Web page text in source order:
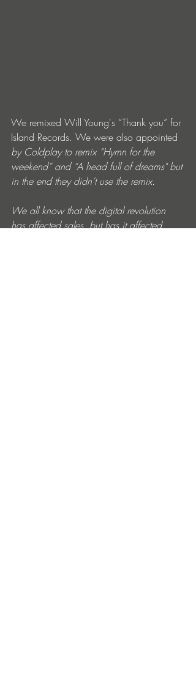
We remixed Will Young's “Thank you” for
Island Records. We were also appointed
by Coldplay to remix “Hymn for the
weekend” and “A head full of dreams" but
in the end they didn’t use the remix.
We all know that the digital revolution
has affected sales, but has it affected